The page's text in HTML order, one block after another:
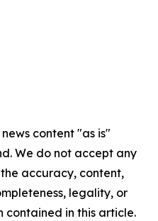
content "as is"
We do not accept any
accuracy, content,
legality, or
in this article.